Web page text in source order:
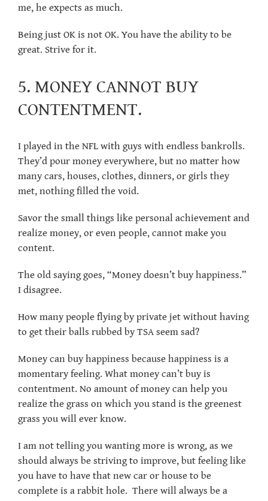
me, he expects as much.
Being just OK is not OK. You have the ability to be
great. Strive for it.
5. MONEY CANNOT BUY
CONTENTMENT.
I played in the NFL with guys with endless bankrolls.
They’d pour money everywhere, but no matter how
many cars, houses, clothes, dinners, or girls they
met, nothing filled the void.
Savor the small things like personal achievement and
realize money, or even people, cannot make you
content.
The old saying goes, “Money doesn’t buy happiness.”
I disagree.
How many people flying by private jet without having
to get their balls rubbed by TSA seem sad?
Money can buy happiness because happiness is a
momentary feeling. What money can’t buy is
contentment. No amount of money can help you
realize the grass on which you stand is the greenest
grass you will ever know.
I am not telling you wanting more is wrong, as we
should always be striving to improve, but feeling like
you have to have that new car or house to be
complete is a rabbit hole. There will always be a